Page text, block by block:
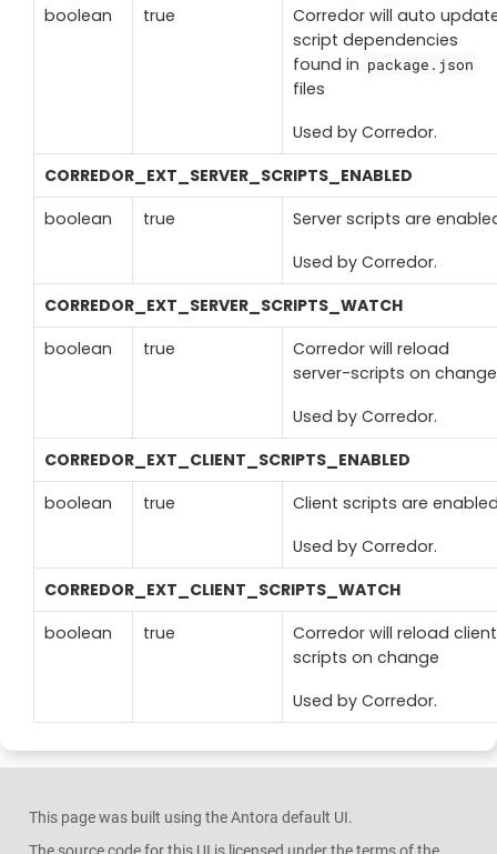
boolean
true
Corredor will auto
script dependencies
found in package.json
files
Used by Corredor.
CORREDOR_EXT_SERVER_SCRIPTS_ENABLED
boolean
true
Server scripts are
Used by Corredor.
CORREDOR_EXT_SERVER_SCRIPTS_WATCH
boolean
true
Corredor will reload
server-scripts on change
Used by Corredor.
CORREDOR_EXT_CLIENT_SCRIPTS_ENABLED
boolean
true
Client scripts are
Used by Corredor.
CORREDOR_EXT_CLIENT_SCRIPTS_WATCH
boolean
true
Corredor will reload
scripts on change
Used by Corredor.
This page was built using the Antora default UI.